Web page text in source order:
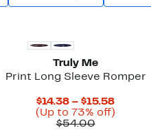
Truly Me
Print Long Sleeve Romper
$14.38 – $15.58
Price
(Up to 73% off)
$54.00